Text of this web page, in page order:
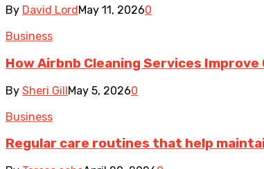
By David Lord May 11, 20260
Business
How Airbnb Cleaning Services
By Sheri GillMay 5, 20260
Business
Regular care routines that help